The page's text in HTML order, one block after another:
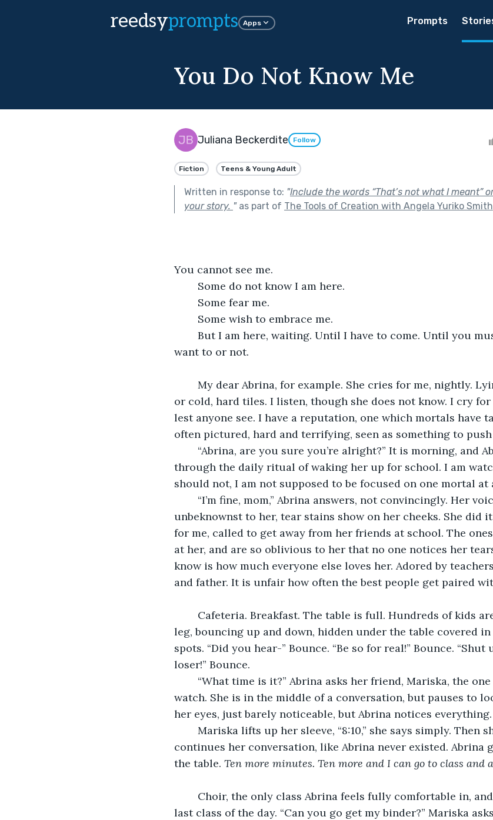
reedsyprompts Apps Prompts
You Do Not Know Me
Juliana Beckerdite Follow
Fiction Teens & Young Adult
Written in response to: "Include the words “That’s not what I meant”
your story. "as part of The Tools of Creation with Angela Yuriko Smith
You cannot see me.
	Some do not know I am here.
	Some fear me.
	Some wish to embrace me.
want to or not.
or cold, hard tiles. I listen, though she does not know. I cry for
lest anyone see. I have a reputation, one which mortals have
often pictured, hard and terrifying, seen as something to
through the daily ritual of waking her up for school. I am
should not, I am not supposed to be focused on one mortal at
unbeknownst to her, tear stains show on her cheeks. She did
for me, called to get away from her friends at school. The
at her, and are so oblivious to her that no one notices her
know is how much everyone else loves her. Adored by
and father. It is unfair how often the best people get paired
leg, bouncing up and down, hidden under the table covered
spots. “Did you hear-” Bounce. “Be so for real!” Bounce. “Shut
loser!” Bounce.
watch. She is in the middle of a conversation, but pauses to
her eyes, just barely noticeable, but Abrina notices everything.
continues her conversation, like Abrina never existed. Abrina
the table. Ten more minutes. Ten more and I can go to class and
last class of the day. “Can you go get my binder?” Mariska